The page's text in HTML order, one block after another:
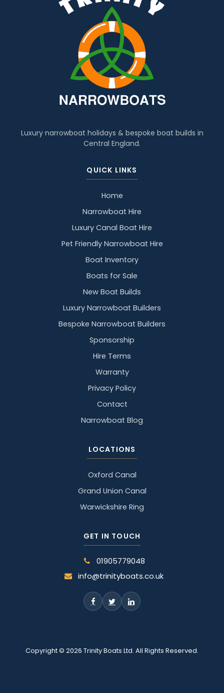
Luxury narrowboat holidays & bespoke boat builds in
Central England.
QUICK LINKS
Home
Narrowboat Hire
Luxury Canal Boat Hire
Pet Friendly Narrowboat Hire
Boat Inventory
Boats for Sale
New Boat Builds
Luxury Narrowboat Builders
Bespoke Narrowboat Builders
Sponsorship
Hire Terms
Warranty
Privacy Policy
Contact
Narrowboat Blog
LOCATIONS
Oxford Canal
Grand Union Canal
Warwickshire Ring
GET IN TOUCH
01905779048
info@trinityboats.co.uk
Copyright © 2026 Trinity Boats Ltd. All Rights Reserved.